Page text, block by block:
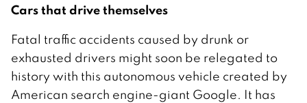
Cars that drive themselves
Fatal traffic accidents caused by drunk or
exhausted drivers might soon be relegated to
history with this autonomous vehicle created by
American search engine-giant Google. It has